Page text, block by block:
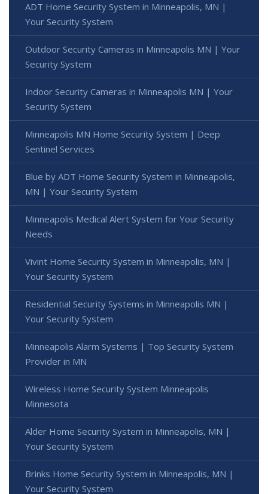
ADT Home Security System in Minneapolis, MN |
Your Security System
Outdoor Security Cameras in Minneapolis MN | Your
Security System
Indoor Security Cameras in Minneapolis MN | Your
Security System
Minneapolis MN Home Security System | Deep
Sentinel Services
Blue by ADT Home Security System in Minneapolis,
MN | Your Security System
Minneapolis Medical Alert System for Your Security
Needs
Vivint Home Security System in Minneapolis, MN |
Your Security System
Residential Security Systems in Minneapolis MN |
Your Security System
Minneapolis Alarm Systems | Top Security System
Provider in MN
Wireless Home Security System Minneapolis
Minnesota
Alder Home Security System in Minneapolis, MN |
Your Security System
Brinks Home Security System in Minneapolis, MN |
Your Security System